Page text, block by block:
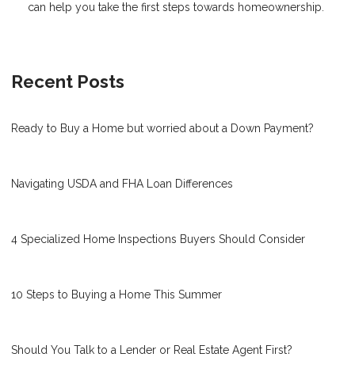
can help you take the first steps towards homeownership.
Recent Posts
Ready to Buy a Home but worried about a Down Payment?
Navigating USDA and FHA Loan Differences
4 Specialized Home Inspections Buyers Should Consider
10 Steps to Buying a Home This Summer
Should You Talk to a Lender or Real Estate Agent First?